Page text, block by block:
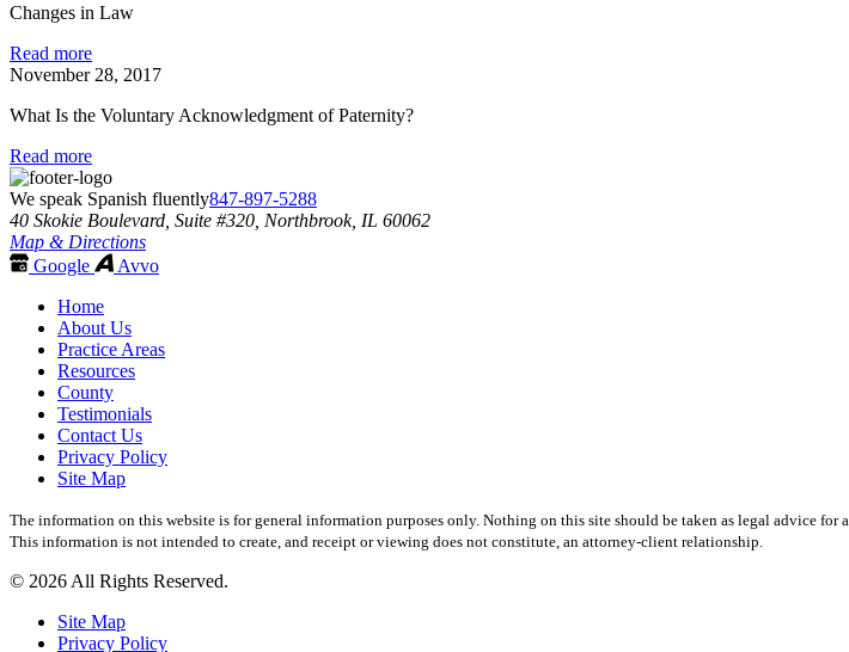
Changes in Law
Read more
November 28, 2017
What Is the Voluntary Acknowledgment of Paternity?
Read more
We speak Spanish fluently847-897-5288
40 Skokie Boulevard, Suite #320, Northbrook, IL 60062
Map & Directions
Google
Avvo
Home
About Us
Practice Areas
Resources
County
Testimonials
Contact Us
Privacy Policy
Site Map
The information on this website is for general information purposes only. Nothing on this site should be taken as legal advice for
This information is not intended to create, and receipt or viewing does not constitute, an attorney-client relationship.
© 2026 All Rights Reserved.
Site Map
Privacy Policy